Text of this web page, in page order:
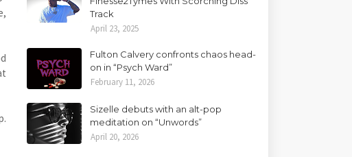
Track
April 23, 2025
Fulton Calvery confronts chaos head-
on in “Psych Ward”
February 11, 2026
Sizelle debuts with an alt-pop
meditation on “Unwords”
April 20, 2026